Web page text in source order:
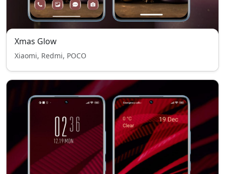
Xmas Glow
Xiaomi, Redmi, POCO